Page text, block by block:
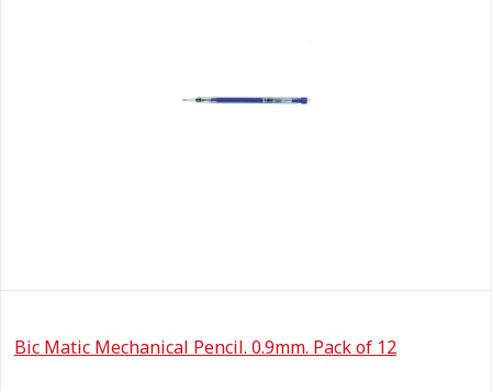
Bic Matic Mechanical Pencil. 0.9mm. Pack of 12